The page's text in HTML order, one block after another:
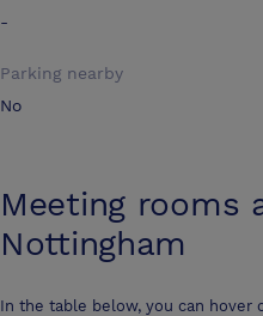
-
Parking nearby
No
Meeting rooms
Nottingham
In the table below, you can hover